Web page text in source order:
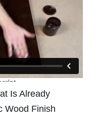
Is Already
Wood Finish